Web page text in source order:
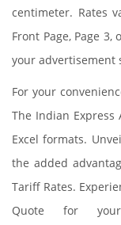
centimeter. Rates
Front Page, Page
your advertisement
For your
The Indian
Excel formats.
the added
Tariff Rates.
Quote for your